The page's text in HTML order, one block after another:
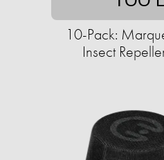
10-Pack:
Insect